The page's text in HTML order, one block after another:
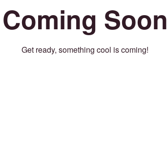
Coming Soon
Get ready, something cool is coming!